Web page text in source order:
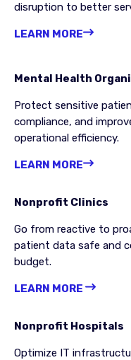
disruption to better
LEARN MORE
Mental Health
Protect sensitive
compliance, and
operational efficiency.
LEARN MORE
Nonprofit Clinics
Go from reactive to
patient data safe and
budget.
LEARN MORE
Nonprofit Hospitals
Optimize IT